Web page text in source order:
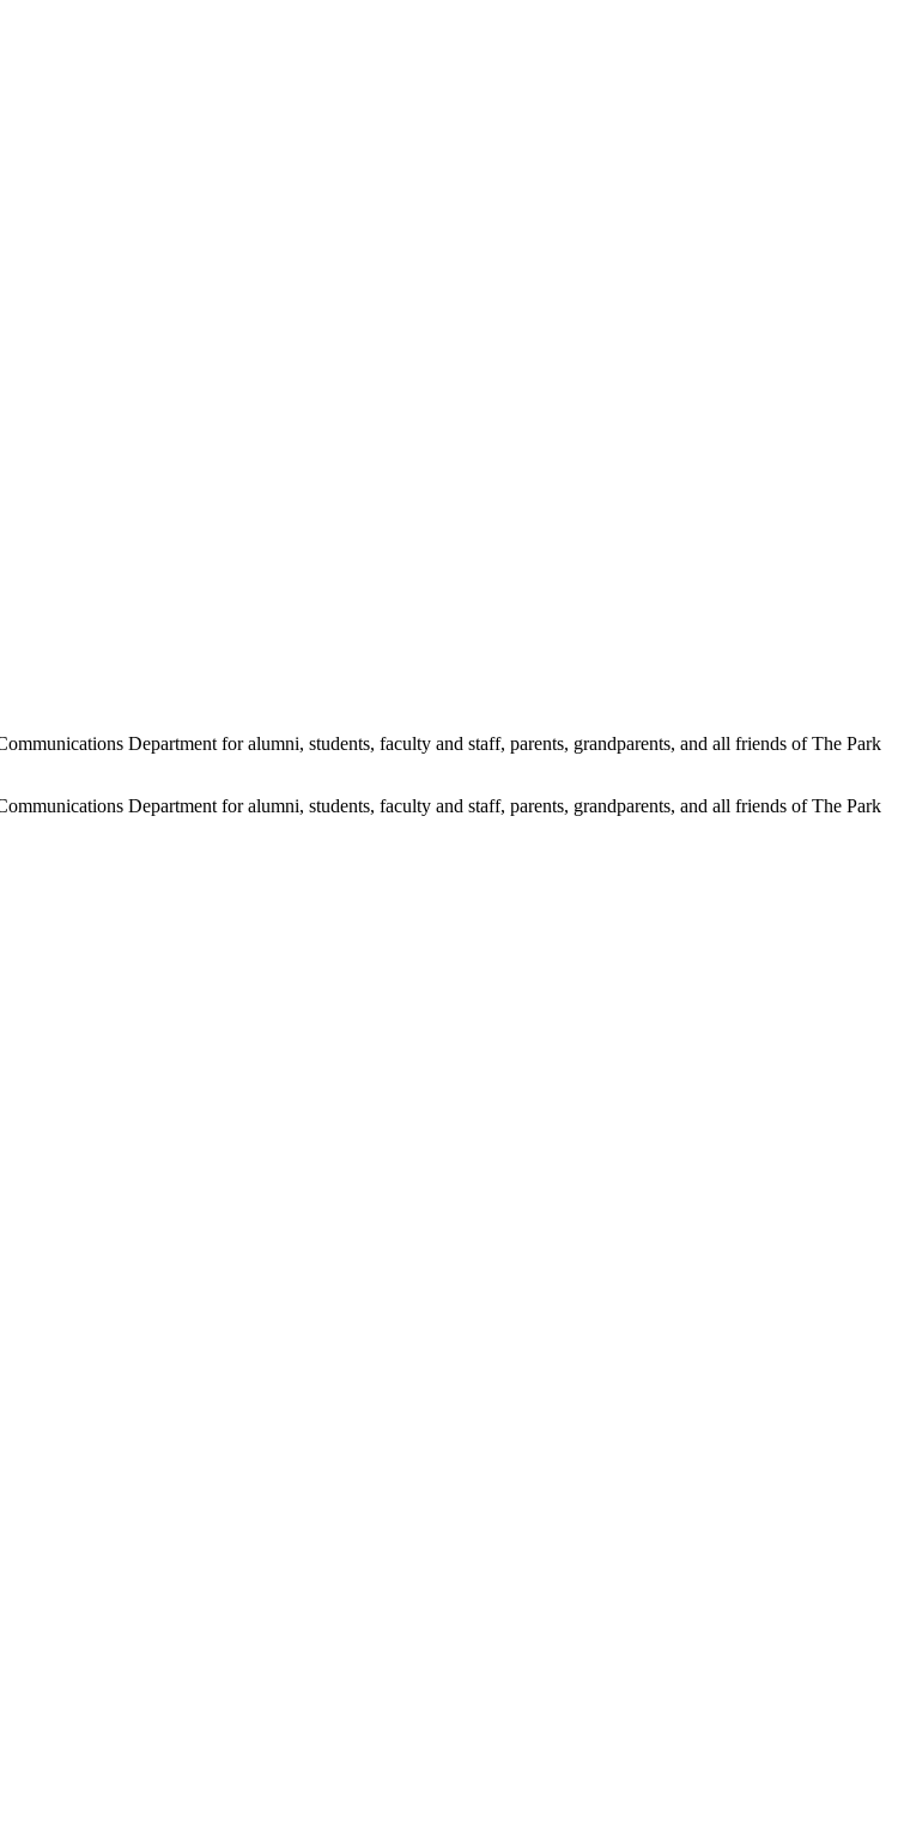
Department for alumni, students, faculty and staff, parents, grandparents, and all friends of The Park
Department for alumni, students, faculty and staff, parents, grandparents, and all friends of The Park